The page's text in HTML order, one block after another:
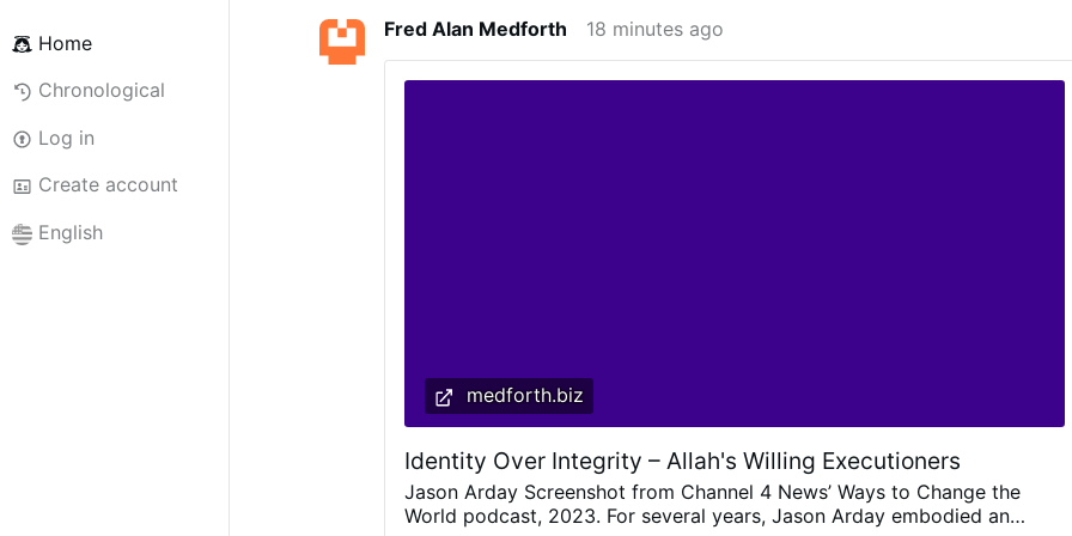
Home
Chronological
Log in
Create account
English
Fred Alan Medforth 18 minutes ago
medforth.biz
Identity Over Integrity – Allah's Willing Executioners
Jason Arday Screenshot from Channel 4 News’ Ways to Change the
World podcast, 2023. For several years, Jason Arday embodied an